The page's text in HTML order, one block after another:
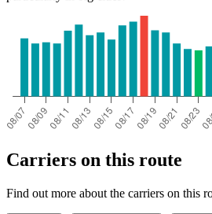
Carriers on this route
Find out more about the carriers on this